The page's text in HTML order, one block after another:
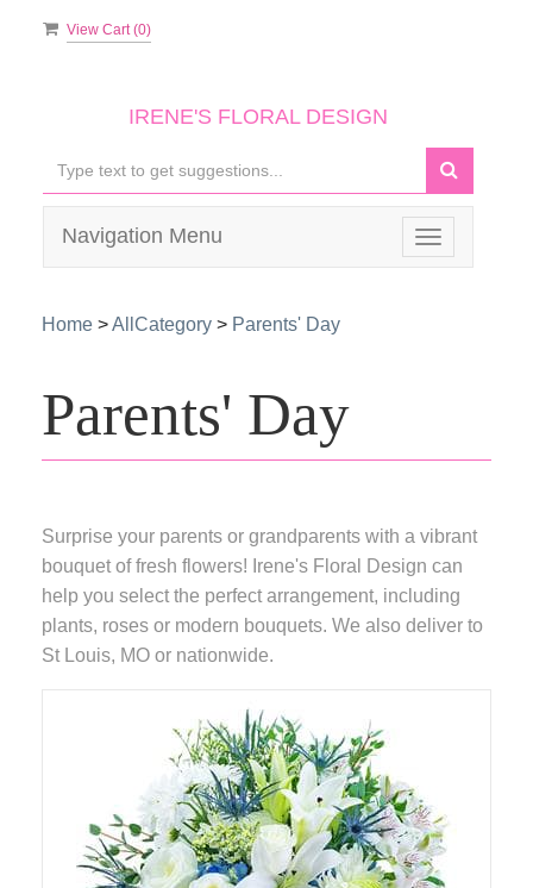
View Cart (0)
IRENE'S FLORAL DESIGN
Toggle
navigation
Navigation Menu
Home >AllCategory > Parents' Day
Parents' Day
Surprise your parents or grandparents with a vibrant
bouquet of fresh flowers! Irene's Floral Design can
help you select the perfect arrangement, including
plants, roses or modern bouquets. We also deliver to
St Louis, MO or nationwide.